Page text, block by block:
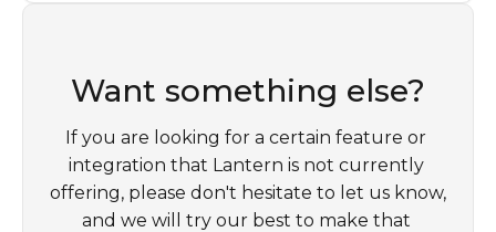
Want something else?
If you are looking for a certain feature or
integration that Lantern is not currently
offering, please don't hesitate to let us know,
and we will try our best to make that